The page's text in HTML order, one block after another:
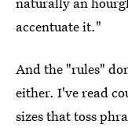
accentuate it."
And the "rules"
either. I've read
sizes that toss